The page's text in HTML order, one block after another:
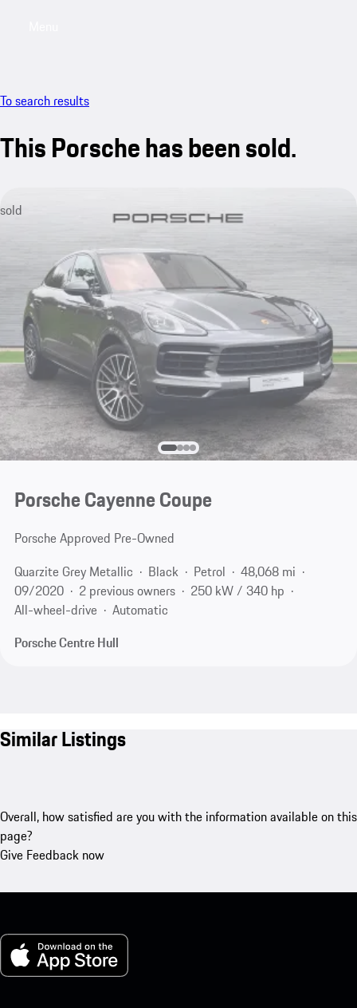
To search results
This Porsche has been sold.
sold
Porsche Cayenne Coupe
Porsche Approved Pre-Owned
Quarzite Grey Metallic
Black Petrol
48,068 mi
09/2020
2 previous owners
250 kW / 340 hp
All-wheel-drive
Automatic
Porsche Centre Hull
Similar Listings
Overall, how satisfied are you with the information available on this
page?
Give Feedback now